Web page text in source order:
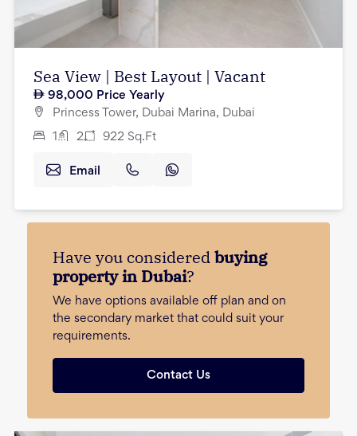
Sea View | Best Layout | Vacant
98,000 Price Yearly
Princess Tower, Dubai Marina, Dubai
1 2 922 Sq.Ft
Email
Have you consideredbuying
property in Dubai?
We have options available off plan and on
the secondary market that could suit your
requirements.
Contact Us